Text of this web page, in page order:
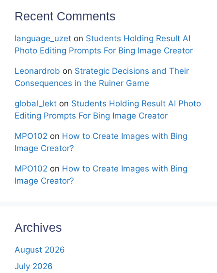
Recent Comments
language_uzet on Students Holding Result AI
Photo Editing Prompts For Bing Image Creator
Leonardrob on Strategic Decisions and Their
Consequences in the Ruiner Game
global_lekt on Students Holding Result AI Photo
Editing Prompts For Bing Image Creator
MPO102 on How to Create Images with Bing
Image Creator?
MPO102 on How to Create Images with Bing
Image Creator?
Archives
August 2026
July 2026